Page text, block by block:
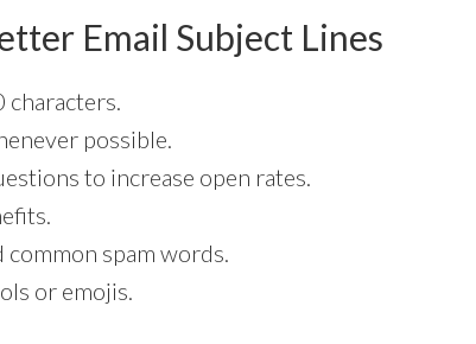
Email Subject Lines
characters.
possible.
to increase open rates.
common spam words.
or emojis.